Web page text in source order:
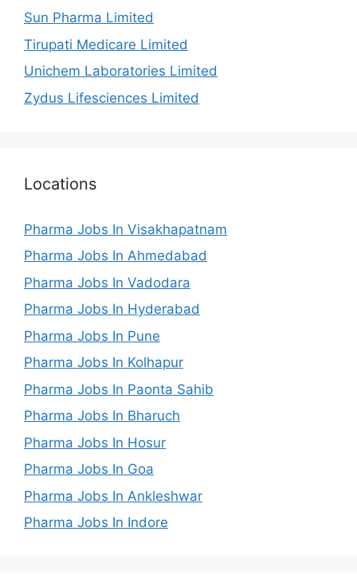
Sun Pharma Limited
Tirupati Medicare Limited
Unichem Laboratories Limited
Zydus Lifesciences Limited
Locations
Pharma Jobs In Visakhapatnam
Pharma Jobs In Ahmedabad
Pharma Jobs In Vadodara
Pharma Jobs In Hyderabad
Pharma Jobs In Pune
Pharma Jobs In Kolhapur
Pharma Jobs In Paonta Sahib
Pharma Jobs In Bharuch
Pharma Jobs In Hosur
Pharma Jobs In Goa
Pharma Jobs In Ankleshwar
Pharma Jobs In Indore